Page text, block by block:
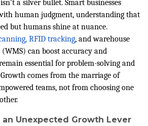
a silver bullet. Smart businesses
human judgment, understanding that
but humans shine at nuance.
RFID tracking, and warehouse
(WMS) can boost accuracy and
essential for problem-solving and
comes from the marriage of
teams, not from choosing one
Unexpected Growth Lever